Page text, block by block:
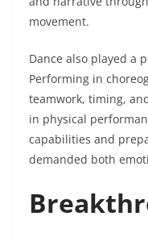
movement.
Dance also played a
Performing in
teamwork, timing,
in physical
capabilities and
demanded both